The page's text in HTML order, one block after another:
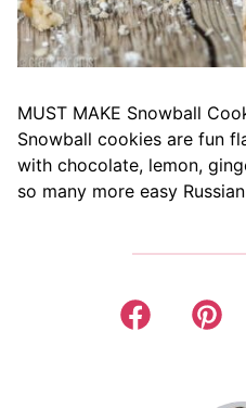
MUST MAKE Snowball
Snowball cookies are fun
with chocolate, lemon,
so many more easy